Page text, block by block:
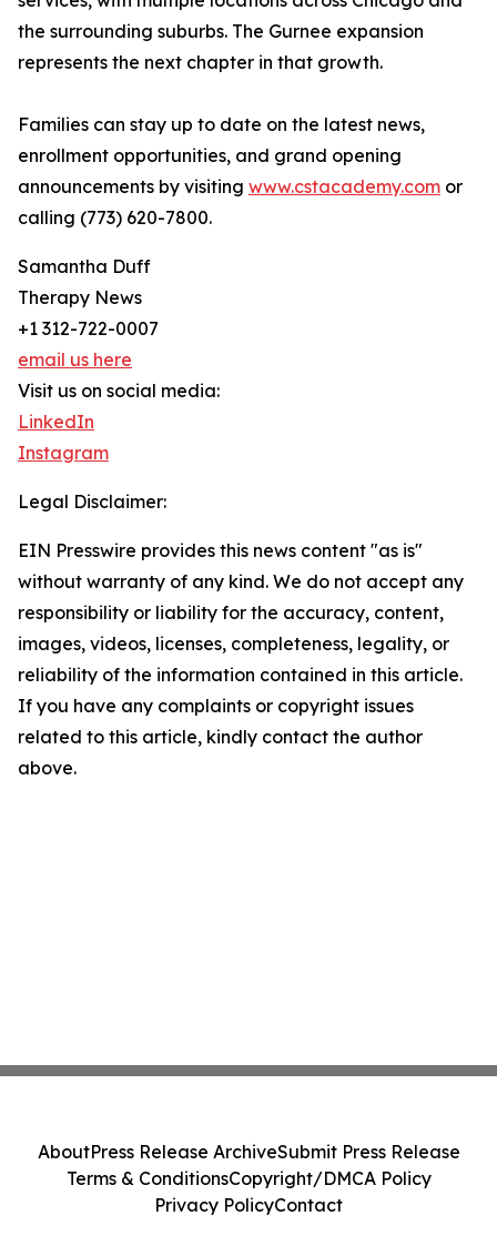
the surrounding suburbs. The Gurnee expansion
represents the next chapter in that growth.
Families can stay up to date on the latest news,
enrollment opportunities, and grand opening
announcements by visiting www.cstacademy.com or
calling (773) 620-7800.
Samantha Duff
Therapy News
+1 312-722-0007
email us here
Visit us on social media:
LinkedIn
Instagram
Legal Disclaimer:
EIN Presswire provides this news content "as is"
without warranty of any kind. We do not accept any
responsibility or liability for the accuracy, content,
images, videos, licenses, completeness, legality, or
reliability of the information contained in this article.
If you have any complaints or copyright issues
related to this article, kindly contact the author
above.
AboutPress Release ArchiveSubmit Press Release
Terms & ConditionsCopyright/DMCA Policy
Privacy PolicyContact